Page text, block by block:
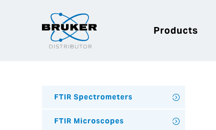
Products
FTIR Spectrometers
FTIR Microscopes